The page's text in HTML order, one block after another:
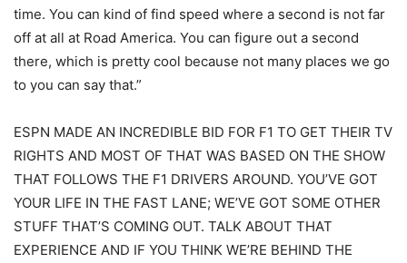
time. You can kind of find speed where a second is not far
off at all at Road America. You can figure out a second
there, which is pretty cool because not many places we go
to you can say that.”
ESPN MADE AN INCREDIBLE BID FOR F1 TO GET THEIR TV
RIGHTS AND MOST OF THAT WAS BASED ON THE SHOW
THAT FOLLOWS THE F1 DRIVERS AROUND. YOU’VE GOT
YOUR LIFE IN THE FAST LANE; WE’VE GOT SOME OTHER
STUFF THAT’S COMING OUT. TALK ABOUT THAT
EXPERIENCE AND IF YOU THINK WE’RE BEHIND THE